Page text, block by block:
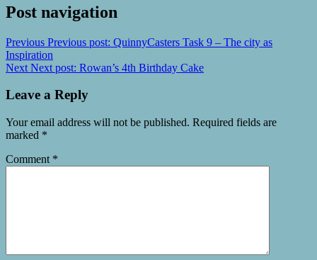
Post navigation
Previous Previous post: QuinnyCasters Task 9 – The city as
Inspiration
Next Next post: Rowan’s 4th Birthday Cake
Leave a Reply
Your email address will not be published. Required fields are
marked *
Comment *